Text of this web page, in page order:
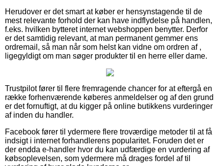
Herudover er det smart at køber er hensynstagende til de
mest relevante forhold der kan have indflydelse på handlen,
f.eks. hvilken bytteret internet webshoppen benytter. Derfor
er det samtidig relevant, at man permanent gemmer ens
ordremail, så man når som helst kan vidne om ordren af ,
ligegyldigt om man søger produkter til en herre eller dame.
Trustpilot fører til flere fremragende chancer for at eftergå en
række forhenværende køberes anmeldelser og af den grund
er det fornuftigt, at du kigger på online butikkens vurderinger
af inden du handler.
Facebook fører til ydermere flere troværdige metoder til at få
indsigt i internet forhandlerens popularitet. Foruden det er
der endda e-handler hvor du kan udfærdige en vurdering af
købsoplevelsen, som ydermere må drages fordel af til